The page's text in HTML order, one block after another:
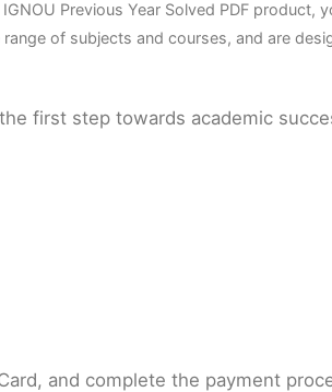
Previous Year Solved PDF product,
of subjects and courses, and are
first step towards academic
and complete the payment